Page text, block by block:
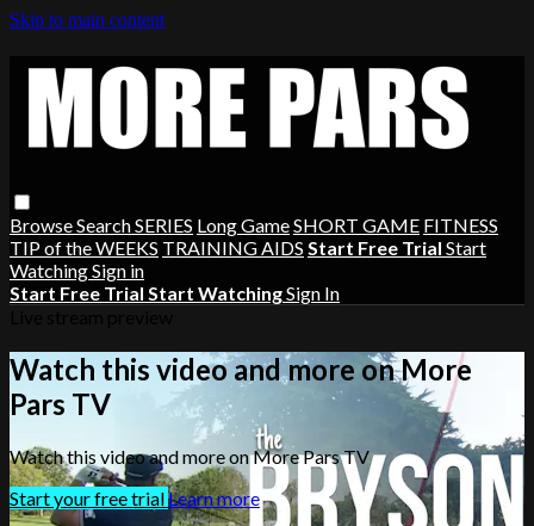
Skip to main content
BrowseSearchSERIES Long GameSHORT GAME FITNESS
TIP of the WEEKS TRAINING AIDS Start Free Trial Start
WatchingSign in
Start Free Trial Start WatchingSign In
Watch this video and more on More
Pars TV
Watch this video and more on More Pars TV
Start your free trialLearn more